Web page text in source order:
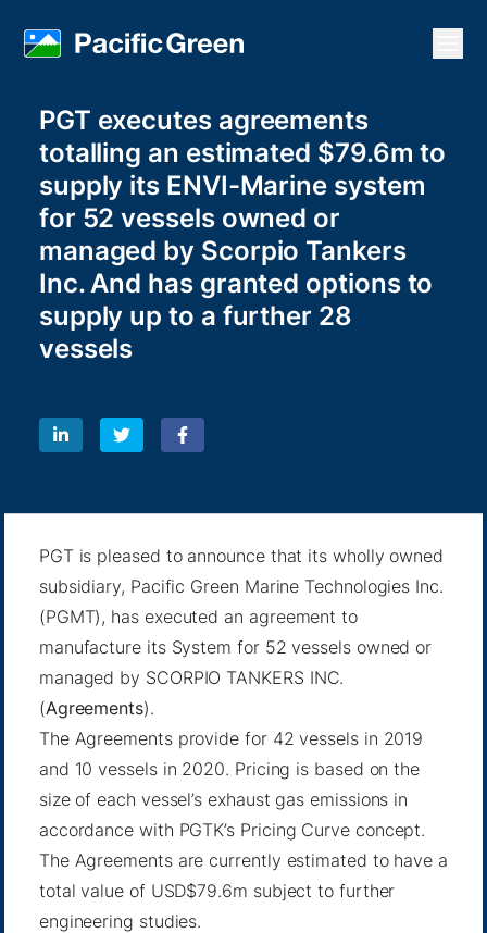
PGT executes agreements
totalling an estimated $79.6m to
supply its ENVI-Marine system
for 52 vessels owned or
managed by Scorpio Tankers
Inc. And has granted options to
supply up to a further 28
vessels
PGT is pleased to announce that its wholly owned
subsidiary, Pacific Green Marine Technologies Inc.
(PGMT), has executed an agreement to
manufacture its System for 52 vessels owned or
managed by SCORPIO TANKERS INC.
(Agreements).
The Agreements provide for 42 vessels in 2019
and 10 vessels in 2020. Pricing is based on the
size of each vessel’s exhaust gas emissions in
accordance with PGTK’s Pricing Curve concept.
The Agreements are currently estimated to have a
total value of USD$79.6m subject to further
engineering studies.